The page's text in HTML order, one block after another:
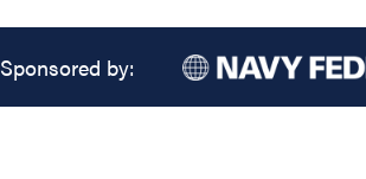
Sponsored by: